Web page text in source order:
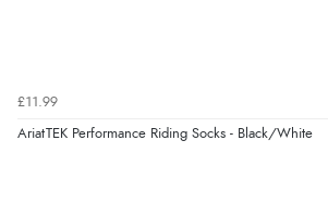
£11.99
AriatTEK Performance Riding Socks - Black/White